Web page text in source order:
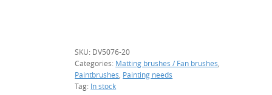
SKU: DV5076-20
Categories: Matting brushes / Fan brushes
Paintbrushes Painting needs
Tag: In stock